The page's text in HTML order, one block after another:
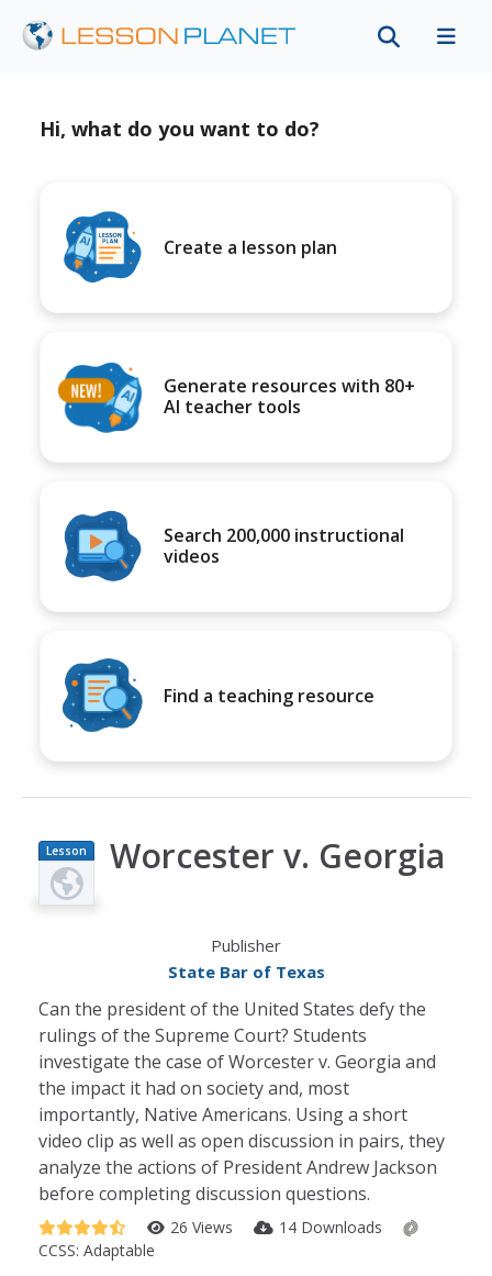
Hi, what do you want to do?
Create a lesson plan
Generate resources with 80+
AI teacher tools
Search 200,000 instructional
videos
Find a teaching resource
Lesson
Plan
Worcester v. Georgia
Publisher
State Bar of Texas
Can the president of the United States defy the
rulings of the Supreme Court? Students
investigate the case of Worcester v. Georgia and
the impact it had on society and, most
importantly, Native Americans. Using a short
video clip as well as open discussion in pairs, they
analyze the actions of President Andrew Jackson
before completing discussion questions.
26 Views
14 Downloads
CCSS: Adaptable